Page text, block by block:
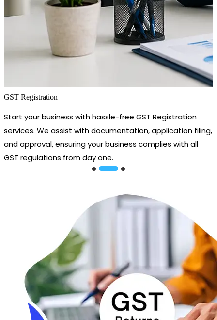
GST Registration
Start your business with hassle-free GST Registration
services. We assist with documentation, application filing,
and approval, ensuring your business complies with all
GST regulations from day one.